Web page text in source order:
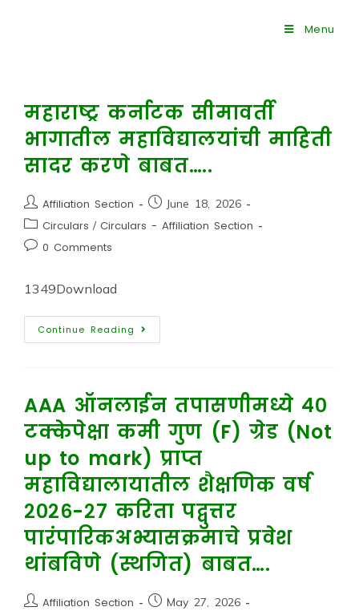
Menu
महाराष्ट्र कर्नाटक सीमावर्ती
भागातील महाविद्यालयांची माहिती
सादर करणे बाबत…..
Affiliation Section June 18, 2026
Circulars / Circulars - Affiliation Section
0 Comments
1349Download
Continue Reading
AAA ऑनलाईन तपासणीमध्ये ४०
टक्केपेक्षा कमी गुण (F) ग्रेड (Not
up to mark) प्राप्त
महाविद्यालायातील शैक्षणिक वर्ष
२०२६-२७ करिता पद्वुत्तर
पारंपारिकअभ्यासक्रमाचे प्रवेश
थांबविणे (स्थगित) बाबत….
Affiliation Section May 27, 2026